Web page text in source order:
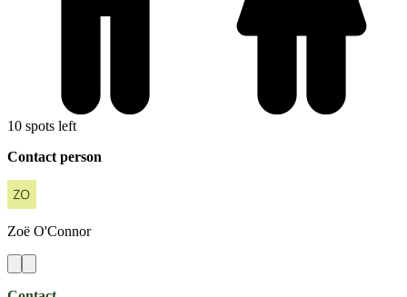
10 spots left
Contact person
Zoë O'Connor